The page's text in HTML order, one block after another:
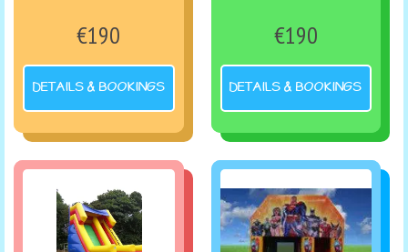
€190
DETAILS & BOOKINGS
€190
DETAILS & BOOKINGS